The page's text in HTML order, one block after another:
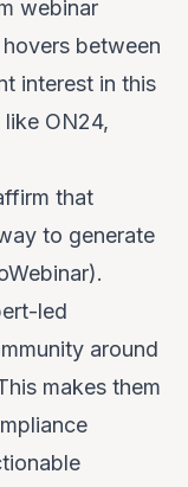
webinar
between
interest in this
ON24,
that
to generate
led
around
makes them